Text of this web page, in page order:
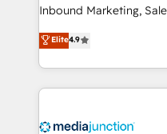
Inbound Marketing,
specialize in driving
across industries
and customer success
methodologies. As
offer unparalleled insights. Operating in
Elite4.9